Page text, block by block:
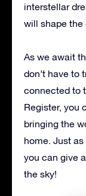
interstellar
will shape the
As we await
don’t have to
connected to
Register, you
bringing the
home. Just
you can give
the sky!